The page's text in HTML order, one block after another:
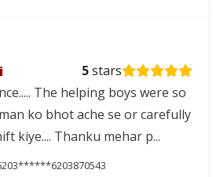
5stars
The helping boys were so
ko bhot ache se or carefully
kiye.... Thanku mehar p...